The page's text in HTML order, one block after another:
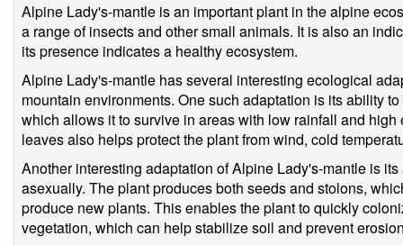
Alpine Lady's-mantle is an important plant in the alpine
a range of insects and other small animals. It is also an
its presence indicates a healthy ecosystem.
Alpine Lady's-mantle has several interesting ecological
mountain environments. One such adaptation is its ability
which allows it to survive in areas with low rainfall and
leaves also helps protect the plant from wind, cold
Another interesting adaptation of Alpine Lady's-mantle is
asexually. The plant produces both seeds and stolons,
produce new plants. This enables the plant to quickly
vegetation, which can help stabilize soil and prevent